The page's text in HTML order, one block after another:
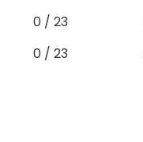
0 / 23
0 / 23